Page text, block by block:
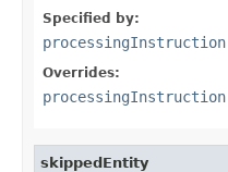
Specified by:
processingInstruction
Overrides:
processingInstruction
skippedEntity